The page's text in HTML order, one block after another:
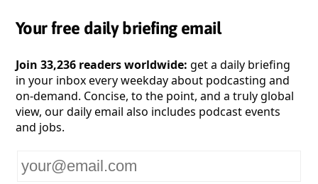
Your free daily briefing email
Join 33,236 readers worldwide: get a daily briefing
in your inbox every weekday about podcasting and
on-demand. Concise, to the point, and a truly global
view, our daily email also includes podcast events
and jobs.
email